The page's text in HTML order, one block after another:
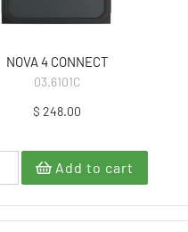
NOVA 4 CONNECT
03.6101C
$ 248.00
Add to cart